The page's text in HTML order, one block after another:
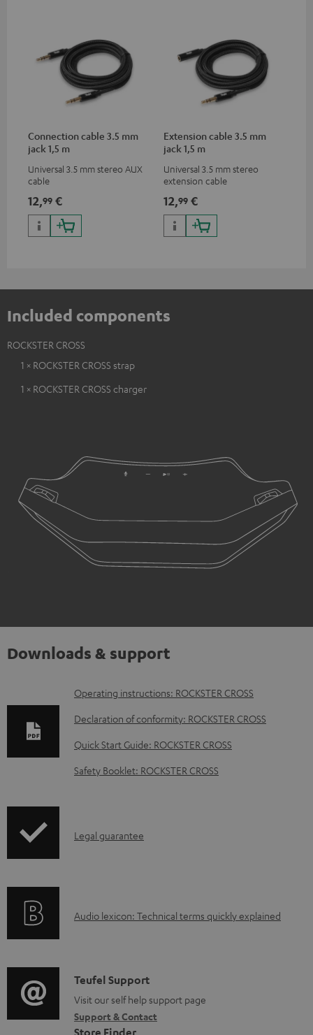
Connection cable 3.5 mm
jack 1,5 m
Universal 3.5 mm stereo AUX
cable
12,99 €
Extension cable 3.5 mm
jack 1,5 m
Universal 3.5 mm stereo
extension cable
12,99 €
Included components
ROCKSTER CROSS
1 × ROCKSTER CROSS strap
1 × ROCKSTER CROSS charger
Downloads & support
D
o
n
l
d
e
c
u
m
Operating instructions: ROCKSTER CROSS
Declaration of conformity: ROCKSTER CROSS
Quick Start Guide: ROCKSTER CROSS
Safety Booklet: ROCKSTER CROSS
I
r
t
i
o
Legal guarantee
A
i
o
g
Audio lexicon: Technical terms quickly explained
C
o
n
Teufel Support
Visit our self help support page
Support & Contact
Store Finder